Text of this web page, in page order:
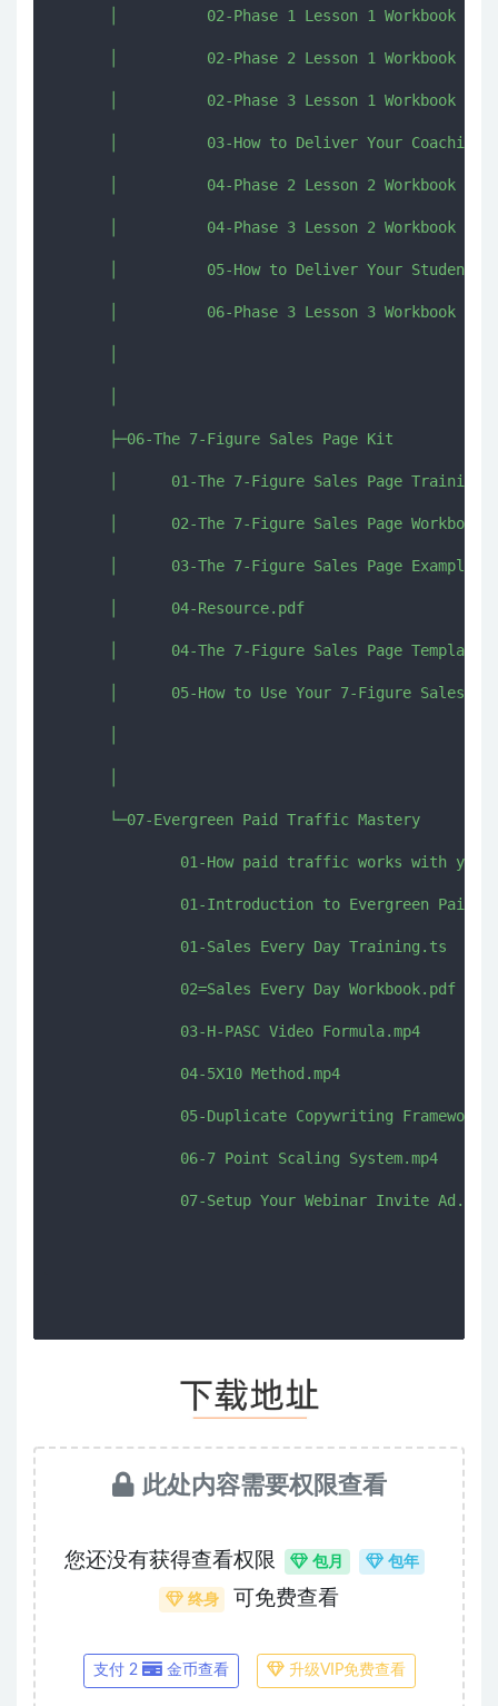
│          02-Phase 1 Lesson 1 Workbook
│          02-Phase 2 Lesson 1 Workbook
│          02-Phase 3 Lesson 1 Workbook
│          03-How to Deliver Your Coaching
│          04-Phase 2 Lesson 2 Workbook
│          04-Phase 3 Lesson 2 Workbook
│          05-How to Deliver Your Student
│          06-Phase 3 Lesson 3 Workbook
      ├─06-The 7-Figure Sales Page Kit
│      01-The 7-Figure Sales Page
│      02-The 7-Figure Sales Page
│      03-The 7-Figure Sales Page
      │      04-Resource.pdf
│      04-The 7-Figure Sales Page Template
│      05-How to Use Your 7-Figure Sales
      └─07-Evergreen Paid Traffic Mastery
01-How paid traffic works with
01-Introduction to Evergreen Paid
              01-Sales Every Day Training.ts
              02=Sales Every Day Workbook.pdf
              03-H-PASC Video Formula.mp4
              04-5X10 Method.mp4
05-Duplicate Copywriting
              06-7 Point Scaling System.mp4
              07-Setup Your Webinar Invite Ad.mp4
此处内容需要权限查看
您还没有获得查看权限 包月 包年
终身 可免费查看
支付 2 金币查看 升级VIP免费查看